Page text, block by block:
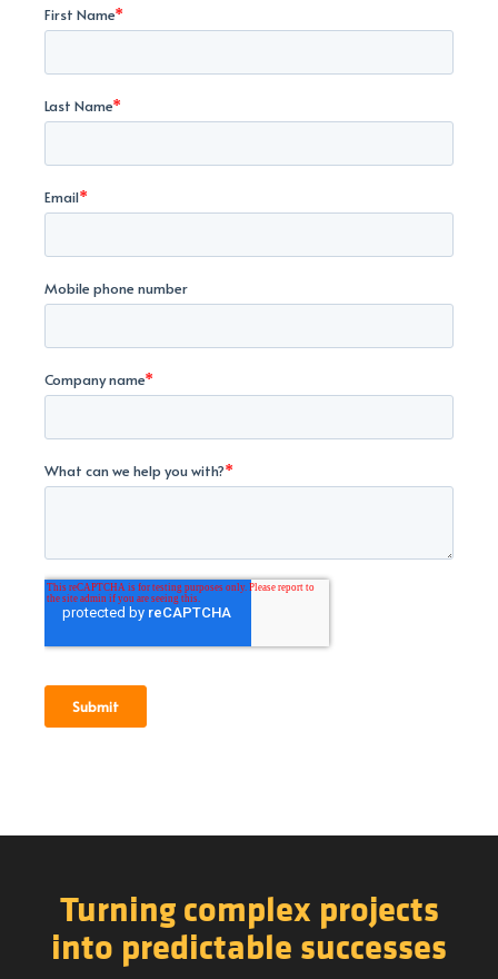
Turning complex projects
into predictable successes